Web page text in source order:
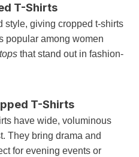
T-Shirts
style, giving cropped t-shirts
popular among women
that stand out in fashion-
T-Shirts
have wide, voluminous
They bring drama and
for evening events or